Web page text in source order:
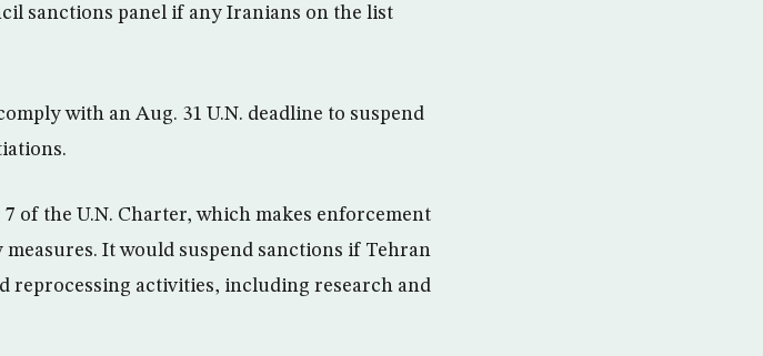
sanctions panel if any Iranians on the list
with an Aug. 31 U.N. deadline to suspend
of the U.N. Charter, which makes enforcement
It would suspend sanctions if Tehran
reprocessing activities, including research and